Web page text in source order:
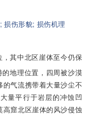
;损伤形貌; 损伤机理
其中北区崖体至今仍保
的地理位置，四周被沙漠
气流携带着大量沙尘不
量平行于岩层的冲蚀凹
窟北区崖体的风沙侵蚀